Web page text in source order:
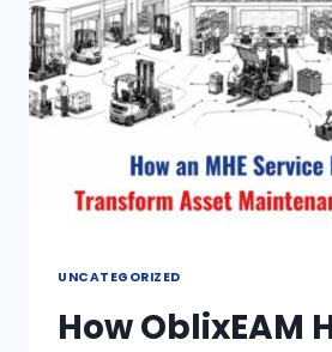
UNCATEGORIZED
How OblixEAM